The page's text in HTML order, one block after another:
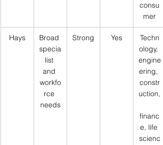
consu
mer
Hays
Broad
specia
list
and
workfo
rce
needs
Strong Yes
Techn
ology,
engine
ering,
constr
uction,
financ
e, life
scienc